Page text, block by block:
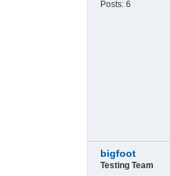
Posts: 6
bigfoot
Testing Team